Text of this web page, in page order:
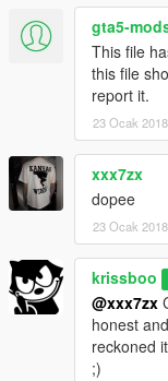
gta5-
This file
this file
report it.
23 Ocak 2018
xxx7zx
dopee
23 Ocak 2018
krissboo
@xxx7zx
honest
reckoned
;)